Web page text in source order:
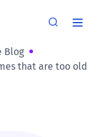
Blog
that are too old